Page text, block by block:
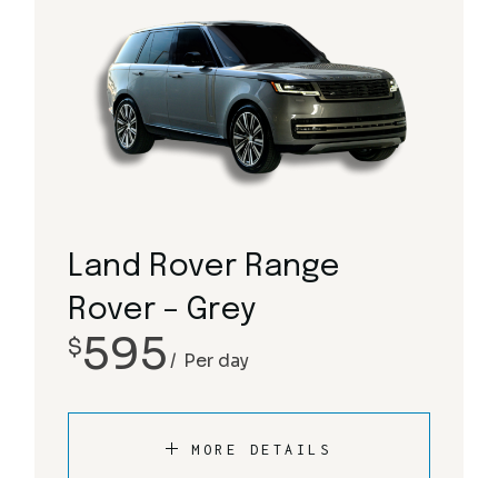
Land Rover Range
Rover – Grey
$595 Per day
MORE DETAILS